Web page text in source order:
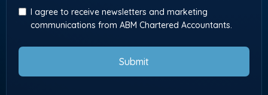
I agree to receive newsletters and marketing
communications from ABM Chartered Accountants.
Submit